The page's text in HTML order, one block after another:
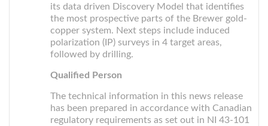
its data driven Discovery Model that identifies
the most prospective parts of the Brewer gold-
copper system. Next steps include induced
polarization (IP) surveys in 4 target areas,
followed by drilling.
Qualified Person
The technical information in this news release
has been prepared in accordance with Canadian
regulatory requirements as set out in NI 43-101